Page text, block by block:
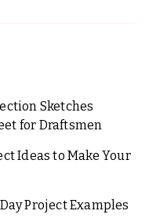
Sketches
for Draftsmen
Ideas to Make Your
Project Examples